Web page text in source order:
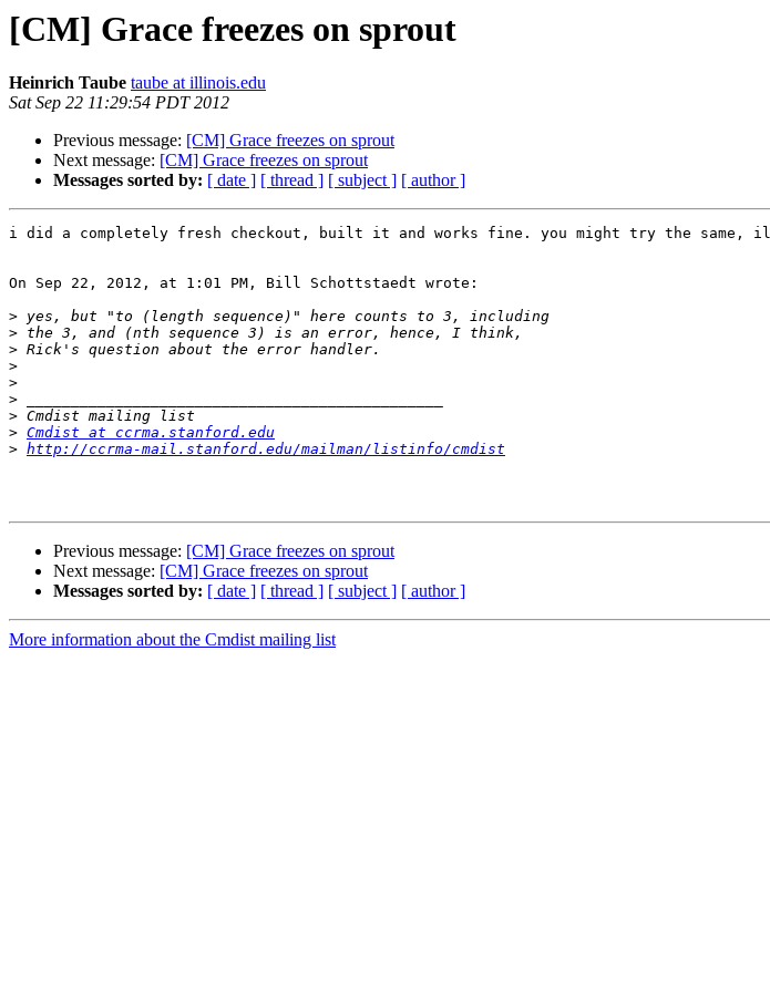
[CM] Grace freezes on sprout
Heinrich Taube taube at illinois.edu
Sat Sep 22 11:29:54 PDT 2012
Previous message: [CM] Grace freezes on sprout
Next message: [CM] Grace freezes on sprout
Messages sorted by: [ date ] [ thread ] [ subject ] [ author ]
i did a completely fresh checkout, built it and works fine. you might try the
On Sep 22, 2012, at 1:01 PM, Bill Schottstaedt wrote:
>
>
>
>
>
>
>
> Cmdist at ccrma.stanford.edu
> http://ccrma-mail.stanford.edu/mailman/listinfo/cmdist
Previous message: [CM] Grace freezes on sprout
Next message: [CM] Grace freezes on sprout
Messages sorted by: [ date ] [ thread ] [ subject ] [ author ]
More information about the Cmdist mailing list